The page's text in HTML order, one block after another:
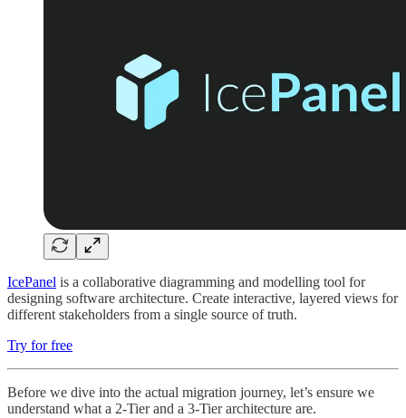
IcePanel is a collaborative diagramming and modelling tool for
designing software architecture. Create interactive, layered views for
different stakeholders from a single source of truth.
Try for free
Before we dive into the actual migration journey, let’s ensure we
understand what a 2-Tier and a 3-Tier architecture are.